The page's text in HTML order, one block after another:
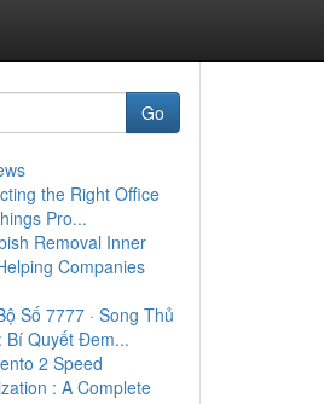
Go
the Right Office
Pro...
Removal Inner
Companies
Số 7777 · Song Thủ
Bí Quyết Đem...
2 Speed
: A Complete